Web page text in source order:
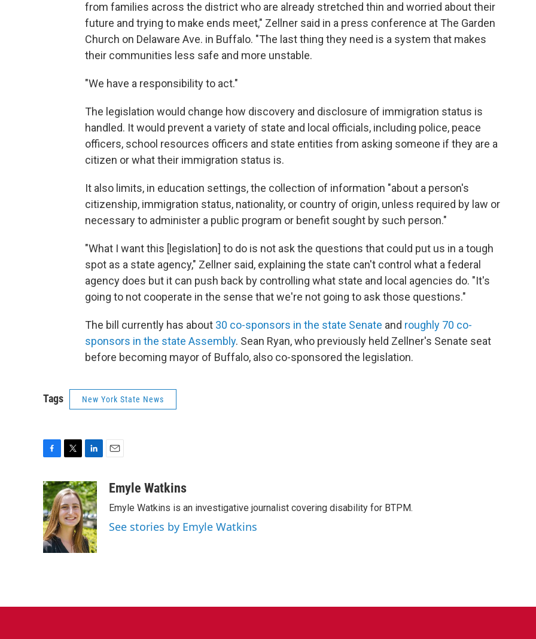
from families across the district who are already stretched thin and worried about their
future and trying to make ends meet," Zellner said in a press conference at The Garden
Church on Delaware Ave. in Buffalo. "The last thing they need is a system that makes
their communities less safe and more unstable.
"We have a responsibility to act."
The legislation would change how discovery and disclosure of immigration status is
handled. It would prevent a variety of state and local officials, including police, peace
officers, school resources officers and state entities from asking someone if they are a
citizen or what their immigration status is.
It also limits, in education settings, the collection of information "about a person's
citizenship, immigration status, nationality, or country of origin, unless required by law or
necessary to administer a public program or benefit sought by such person."
"What I want this [legislation] to do is not ask the questions that could put us in a tough
spot as a state agency," Zellner said, explaining the state can't control what a federal
agency does but it can push back by controlling what state and local agencies do. "It's
going to not cooperate in the sense that we're not going to ask those questions."
The bill currently has about 30 co-sponsors in the state Senate and roughly 70 co-
sponsors in the state Assembly. Sean Ryan, who previously held Zellner's Senate seat
before becoming mayor of Buffalo, also co-sponsored the legislation.
Tags New York State News
c
e
b
o
o
k
i
t
t
e
r
n
k
e
d
I
n
aEmyle Watkins
Emyle Watkins is an investigative journalist covering disability for BTPM.
See stories by Emyle Watkins